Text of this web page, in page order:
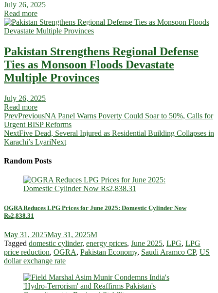
July 26, 2025
Read more
Pakistan Strengthens Regional Defense
Ties as Monsoon Floods Devastate
Multiple Provinces
July 26, 2025
Read more
PrevPreviousNA Panel Warns Poverty Could Soar to 50%, Calls for
Urgent BISP Reforms
NextFive Dead, Several Injured as Residential Building Collapses in
Karachi’s LyariNext
Random Posts
OGRA Reduces LPG Prices for June 2025: Domestic Cylinder Now
Rs2,838.31
May 31, 2025May 31, 2025M
Tagged domestic cylinder, energy prices, June 2025, LPG, LPG
price reduction, OGRA, Pakistan Economy, Saudi Aramco CP, US
dollar exchange rate